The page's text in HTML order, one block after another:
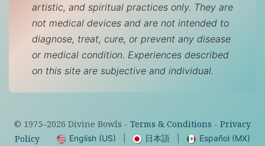
artistic, and spiritual practices only. They are
not medical devices and are not intended to
diagnose, treat, cure, or prevent any disease
or medical condition. Experiences described
on this site are subjective and individual.
© 1975–2026 Divine Bowls - Terms & Conditions - Privacy
Policy
English (US) 日本語 Español (MX)